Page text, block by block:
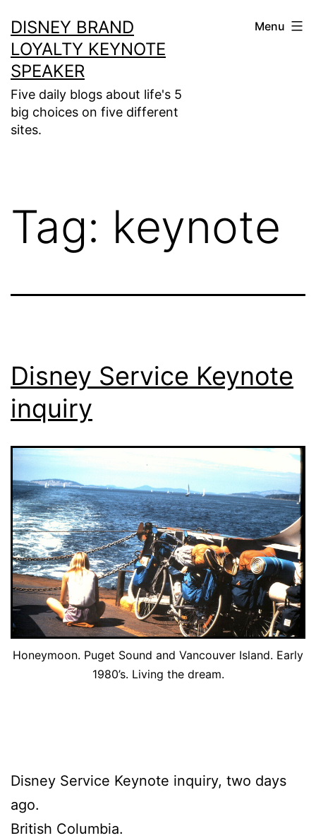
to
content
DISNEY BRAND
LOYALTY KEYNOTE
SPEAKER
Five daily blogs about life's 5
big choices on five different
sites.
Menu
Tag: keynote
Disney Service Keynote
inquiry
Honeymoon. Puget Sound and Vancouver Island. Early
1980’s. Living the dream.
Disney Service Keynote inquiry, two days
ago.
British Columbia.